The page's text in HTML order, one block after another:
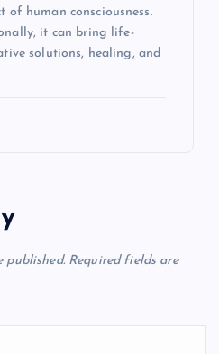
of human consciousness.
it can bring life-
solutions, healing, and
published. Required fields are